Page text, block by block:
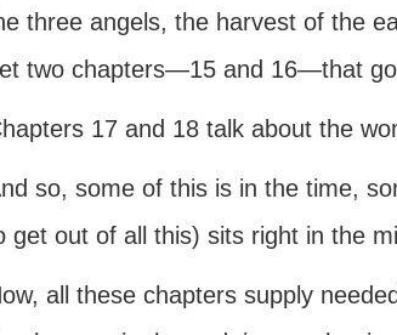
three angels, the harvest of the
two chapters—15 and 16—that
17 and 18 talk about the
so, some of this is in the time,
get out of all this) sits right in the
all these chapters supply